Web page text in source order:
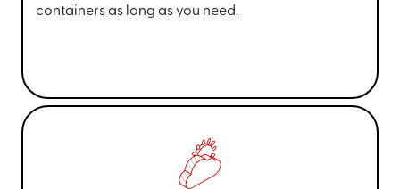
containers as long as you need.